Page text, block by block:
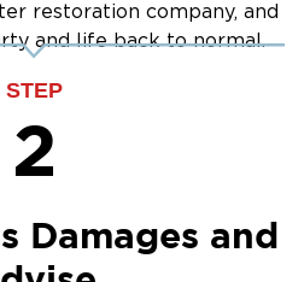
restoration company, and
and life back to normal.
STEP
2
Damages and